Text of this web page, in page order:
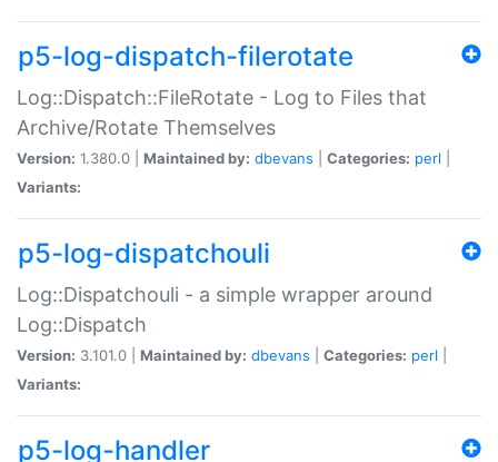
p5-log-dispatch-filerotate
Log::Dispatch::FileRotate - Log to Files that
Archive/Rotate Themselves
Version: 1.380.0 | Maintained by: dbevans Categories: perl
Variants:
p5-log-dispatchouli
Log::Dispatchouli - a simple wrapper around
Log::Dispatch
Version: 3.101.0 | Maintained by: dbevans Categories: perl
Variants:
p5-log-handler